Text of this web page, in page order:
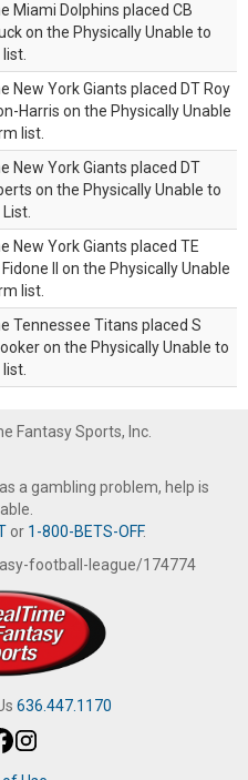
Miami Dolphins placed CB
on the Physically Unable to
New York Giants placed DT Roy
Harris on the Physically Unable
list.
New York Giants placed DT
on the Physically Unable to
New York Giants placed TE
II on the Physically Unable
list.
Tennessee Titans placed S
on the Physically Unable to
Fantasy Sports, Inc.
a gambling problem, help is
or 1-800-BETS-OFF.
football-league/174774
636.447.1170